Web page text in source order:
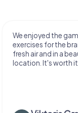
We enjoyed the
exercises for the
fresh air and in a
location. It's worth